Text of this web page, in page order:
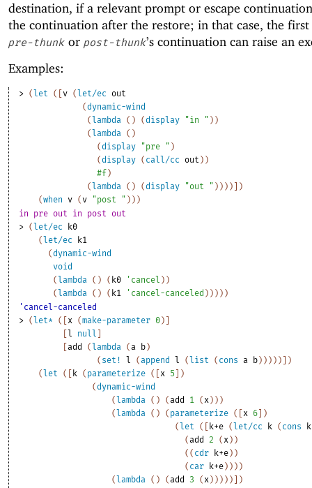
destination, if a relevant prompt or escape
the continuation after the restore; in that case, the first
pre-thunk or post-thunk’s continuation can raise an
Examples:
> (let ( [v (let/ec out
(dynamic-wind
(lambda ( ) (display "in " ) )
(lambda ( )
(display "pre " )
(display ( call/cc out ) )
#f)
(lambda ( ) (display "out " ) ) ) ) ] )
(when v (v "post " ) ) )
in pre out in post out
> (let/ec
k0
(let/ec
k1
(dynamic-wind
void
(lambda ( ) ( k0 ' cancel ) )
(lambda ( ) ( k1 ' cancel-canceled ) ) ) ) )
'cancel-canceled
> (let* ( [x (make-parameter 0) ]
[l null ]
[add (lambda (a b)
( set! l (append l (list ( cons a b) ) ) ) ) ] )
(let ( [k ( parameterize ( [x 5 ] )
(dynamic-wind
(lambda ( ) (add 1 ( x ) ) )
(lambda ( ) ( parameterize ( [x 6] )
(let ( [k+e (let/cc k ( cons
k
(add 2 ( x ) )
( ( cdr k+e) )
( car k+e) ) ) )
(lambda ( ) (add 3 ( x ) ) ) ) ) ] )